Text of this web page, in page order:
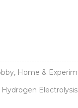
Home &